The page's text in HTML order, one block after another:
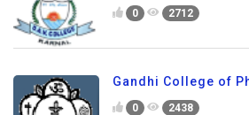
0 2712
Gandhi College of
0 2438